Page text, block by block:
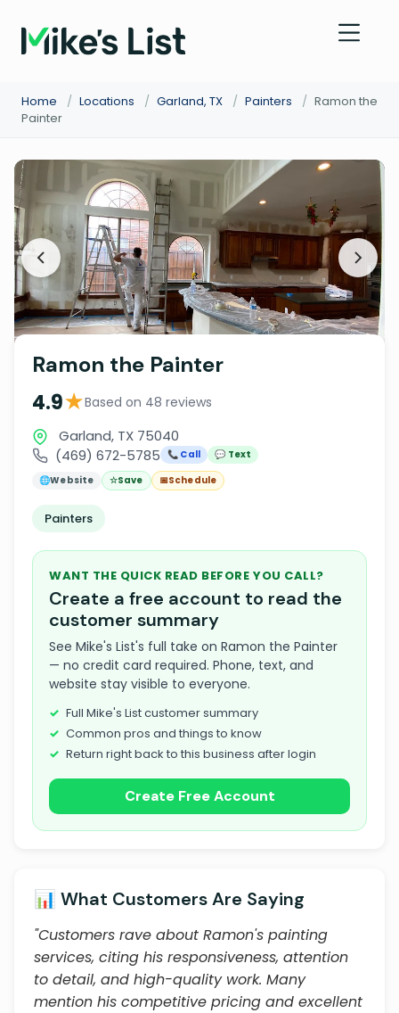
Home / Locations / Garland, TX / Painters / Ramon the
Painter
Ramon the Painter
4.9★Based on 48 reviews
Garland, TX 75040
(469) 672-5785
📞 Call
💬 Text
🌐Website ☆Save 📅Schedule
Painters
WANT THE QUICK READ BEFORE YOU CALL?
Create a free account to read the
customer summary
See Mike's List's full take on Ramon the Painter
— no credit card required. Phone, text, and
website stay visible to everyone.
Full Mike's List customer summary
Common pros and things to know
Return right back to this business after login
Create Free Account
📊 What Customers Are Saying
"Customers rave about Ramon's painting
services, citing his responsiveness, attention
to detail, and high-quality work. Many
mention his competitive pricing and excellent